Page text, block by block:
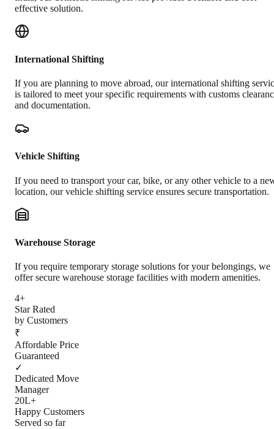
effective solution.
International Shifting
If you are planning to move abroad, our international shifting
is tailored to meet your specific requirements with customs
and documentation.
Vehicle Shifting
If you need to transport your car, bike, or any other vehicle to a
location, our vehicle shifting service ensures secure transportation.
Warehouse Storage
If you require temporary storage solutions for your belongings, we
offer secure warehouse storage facilities with modern amenities.
4+
Star Rated
by Customers
₹
Affordable Price
Guaranteed
✓
Dedicated Move
Manager
20L+
Happy Customers
Served so far